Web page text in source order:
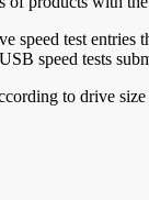
speed test entries
speed tests
to drive